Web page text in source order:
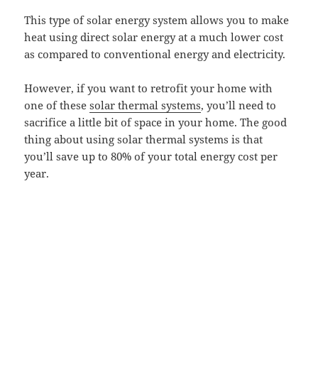
This type of solar energy system allows you to make
heat using direct solar energy at a much lower cost
as compared to conventional energy and electricity.
However, if you want to retrofit your home with
one of thesesolar thermal systems, you’ll need to
sacrifice a little bit of space in your home. The good
thing about using solar thermal systems is that
you’ll save up to 80% of your total energy cost per
year.